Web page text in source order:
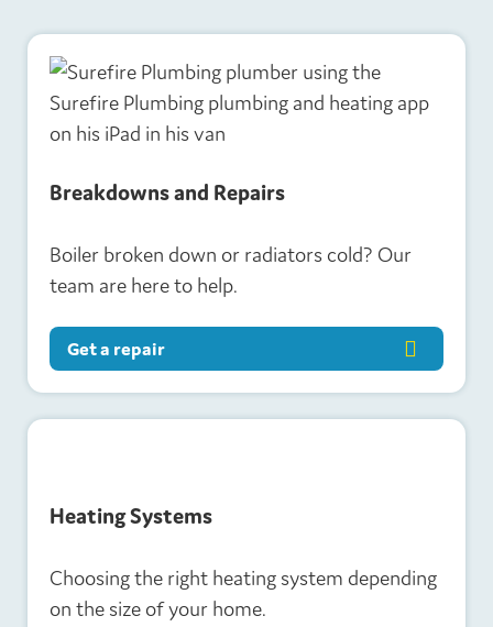
Breakdowns and Repairs
Boiler broken down or radiators cold? Our
team are here to help.
Get a repair
Heating Systems
Choosing the right heating system depending
on the size of your home.